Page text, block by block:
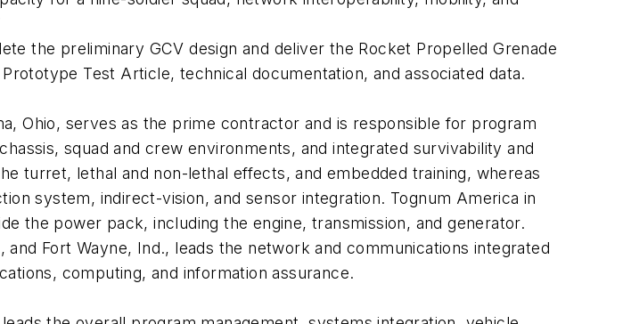
the preliminary GCV design and deliver the Rocket Propelled Grenade
Test Article, technical documentation, and associated data.
Ohio, serves as the prime contractor and is responsible for program
squad and crew environments, and integrated survivability and
turret, lethal and non-lethal effects, and embedded training, whereas
system, indirect-vision, and sensor integration. Tognum America in
the power pack, including the engine, transmission, and generator.
Fort Wayne, Ind., leads the network and communications integrated
computing, and information assurance.